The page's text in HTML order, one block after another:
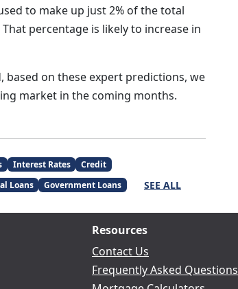
to make up just 2% of the total
percentage is likely to increase in
on these expert predictions, we
market in the coming months.
Interest Rates
Credit
Loans Government Loans SEE ALL
Resources
Contact Us
Frequently Asked Questions